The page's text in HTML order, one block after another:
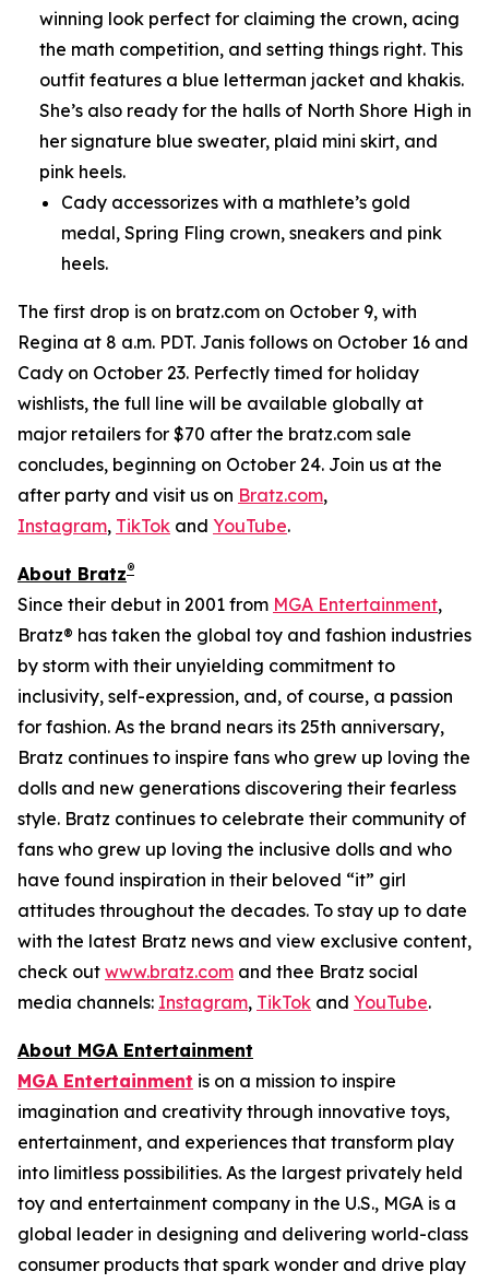
winning look perfect for claiming the crown, acing
the math competition, and setting things right. This
outfit features a blue letterman jacket and khakis.
She’s also ready for the halls of North Shore High in
her signature blue sweater, plaid mini skirt, and
pink heels.
Cady accessorizes with a mathlete’s gold
medal, Spring Fling crown, sneakers and pink
heels.
The first drop is on bratz.com on October 9, with
Regina at 8 a.m. PDT. Janis follows on October 16 and
Cady on October 23. Perfectly timed for holiday
wishlists, the full line will be available globally at
major retailers for $70 after the bratz.com sale
concludes, beginning on October 24. Join us at the
after party and visit us on Bratz.com,
Instagram, TikTok and YouTube.
About Bratz®
Since their debut in 2001 from MGA Entertainment,
Bratz® has taken the global toy and fashion industries
by storm with their unyielding commitment to
inclusivity, self-expression, and, of course, a passion
for fashion. As the brand nears its 25th anniversary,
Bratz continues to inspire fans who grew up loving the
dolls and new generations discovering their fearless
style. Bratz continues to celebrate their community of
fans who grew up loving the inclusive dolls and who
have found inspiration in their beloved “it” girl
attitudes throughout the decades. To stay up to date
with the latest Bratz news and view exclusive content,
check out www.bratz.com and thee Bratz social
media channels: Instagram, TikTok and YouTube.
About MGA Entertainment
MGA Entertainment is on a mission to inspire
imagination and creativity through innovative toys,
entertainment, and experiences that transform play
into limitless possibilities. As the largest privately held
toy and entertainment company in the U.S., MGA is a
global leader in designing and delivering world-class
consumer products that spark wonder and drive play